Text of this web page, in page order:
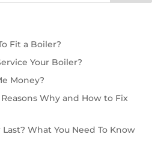
Fit a Boiler?
Your Boiler?
Money?
Why and How to Fix
What You Need To Know